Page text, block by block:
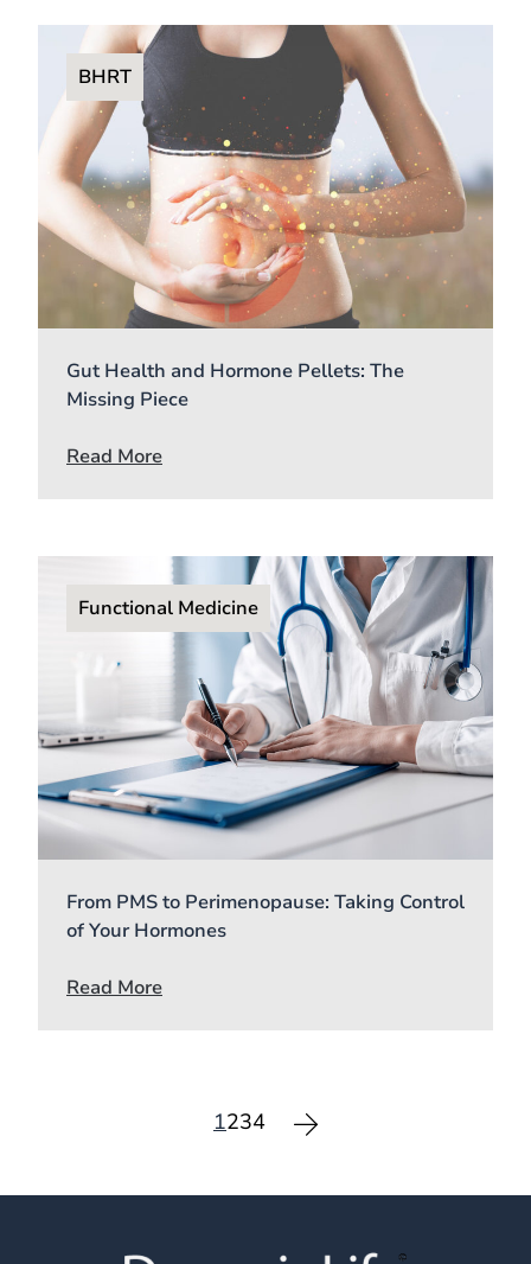
BHRT
Gut Health and Hormone Pellets: The
Missing Piece
Read More
Functional Medicine
From PMS to Perimenopause: Taking Control
of Your Hormones
Read More
1234